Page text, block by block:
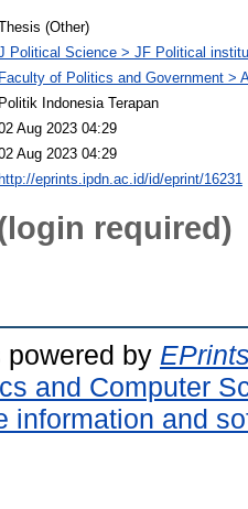
(Other)
Political Science > JF Political
Faculty of Politics and Government >
Politik Indonesia Terapan
Aug 2023 04:29
Aug 2023 04:29
http://eprints.ipdn.ac.id/id/eprint/16231
required)
powered by
and Computer
information and